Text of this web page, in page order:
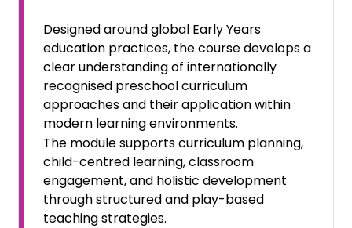
Designed around global Early Years
education practices, the course develops a
clear understanding of internationally
recognised preschool curriculum
approaches and their application within
modern learning environments.
The module supports curriculum planning,
child-centred learning, classroom
engagement, and holistic development
through structured and play-based
teaching strategies.